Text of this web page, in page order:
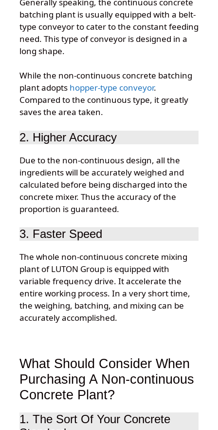
batching plant is usually equipped with a belt-
type conveyor to cater to the constant feeding
need. This type of conveyor is designed in a
long shape.
While the non-continuous concrete batching
plant adopts hopper-type conveyor.
Compared to the continuous type, it greatly
saves the area taken.
2. Higher Accuracy
Due to the non-continuous design, all the
ingredients will be accurately weighed and
calculated before being discharged into the
concrete mixer. Thus the accuracy of the
proportion is guaranteed.
3. Faster Speed
The whole non-continuous concrete mixing
plant of LUTON Group is equipped with
variable frequency drive. It accelerate the
entire working process. In a very short time,
the weighing, batching, and mixing can be
accurately accomplished.
What Should Consider When
Purchasing A Non-continuous
Concrete Plant?
1. The Sort Of Your Concrete